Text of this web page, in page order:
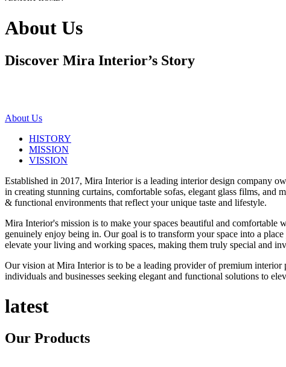
About Us
Discover Mira Interior’s Story
About Us
HISTORY
MISSION
VISSION
Established in 2017, Mira Interior is a leading interior design company
in creating stunning curtains, comfortable sofas, elegant glass films,
& functional environments that reflect your unique taste and lifestyle.
Mira Interior's mission is to make your spaces beautiful and
genuinely enjoy being in. Our goal is to transform your space into a
elevate your living and working spaces, making them truly special and
Our vision at Mira Interior is to be a leading provider of premium
individuals and businesses seeking elegant and functional solutions to
latest
Our Products